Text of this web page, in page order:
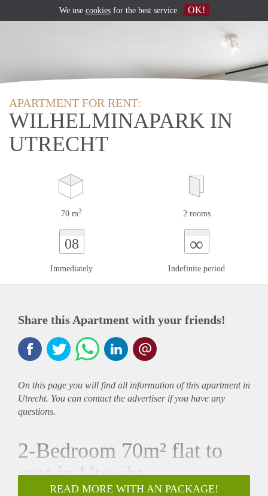
APARTMENT FOR RENT:
WILHELMINAPARK IN
UTRECHT
70 m2 2 rooms
08
Immediately
∞
Indefinite period
Share this Apartment with your friends!
On this page you will find all information of this apartmentin
Utrecht. You can contact the advertiser if you have any
questions.
2-Bedroom 70m² flat to
rent in Utrecht
READ MORE WITH AN PACKAGE!
We use cookiesfor the best service OK!